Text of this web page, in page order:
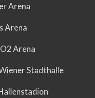
Arena
Arena
Arena
Stadthalle